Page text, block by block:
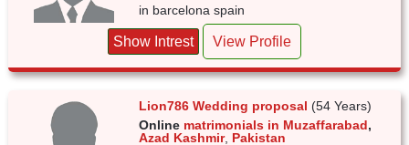
in barcelona spain
Show Intrest View Profile
Lion786 Wedding proposal (54 Years)
Online matrimonials in Muzaffarabad,
Azad Kashmir, Pakistan